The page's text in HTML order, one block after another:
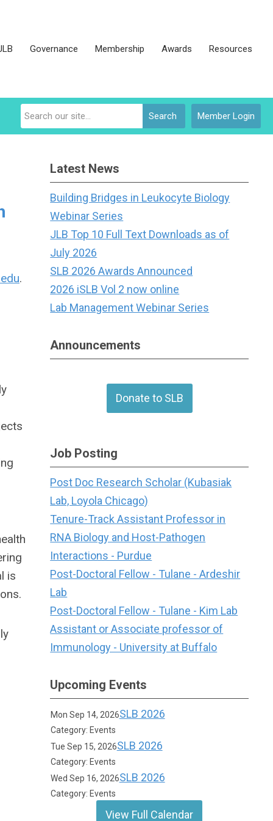
Governance Membership Awards Resources
Member Login
Search
.
is
Latest News
Building Bridges in Leukocyte Biology
Webinar Series
JLB Top 10 Full Text Downloads as of
July 2026
SLB 2026 Awards Announced
2026 iSLB Vol 2 now online
Lab Management Webinar Series
Announcements
Donate to SLB
Job Posting
Post Doc Research Scholar (Kubasiak
Lab, Loyola Chicago)
Tenure-Track Assistant Professor in
RNA Biology and Host-Pathogen
Interactions - Purdue
Post-Doctoral Fellow - Tulane - Ardeshir
Lab
Post-Doctoral Fellow - Tulane - Kim Lab
Assistant or Associate professor of
Immunology - University at Buffalo
Upcoming Events
Mon Sep 14, 2026SLB 2026
Category: Events
Tue Sep 15, 2026SLB 2026
Category: Events
Wed Sep 16, 2026SLB 2026
Category: Events
View Full Calendar